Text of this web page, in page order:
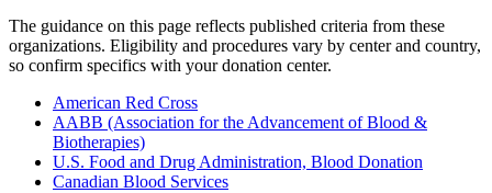
The guidance on this page reflects published criteria from these
organizations. Eligibility and procedures vary by center and country,
so confirm specifics with your donation center.
American Red Cross
AABB (Association for the Advancement of Blood &
Biotherapies)
U.S. Food and Drug Administration, Blood Donation
Canadian Blood Services